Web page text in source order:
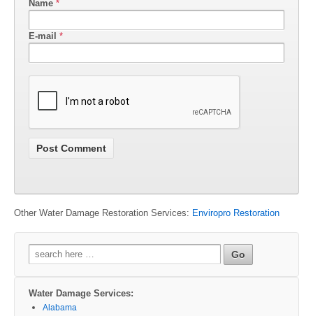
Name *
E-mail *
Other Water Damage Restoration Services: Enviropro Restoration
Search
for:
Water Damage Services:
Alabama